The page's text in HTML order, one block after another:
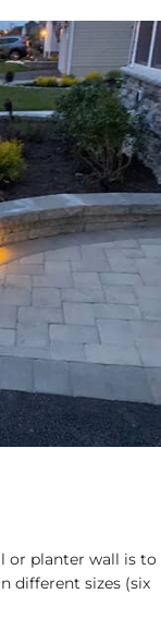
or planter wall is to
different sizes (six